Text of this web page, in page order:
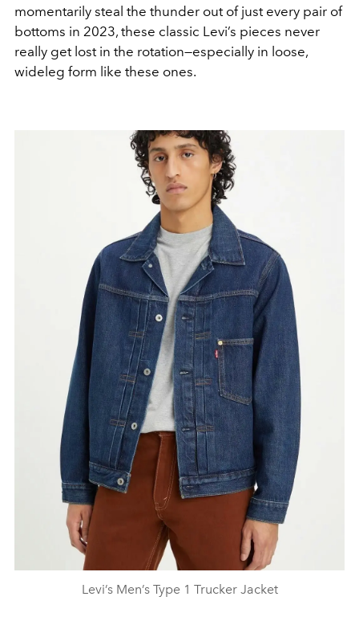
momentarily steal the thunder out of just every pair of
bottoms in 2023, these classic Levi’s pieces never
really get lost in the rotation—especially in loose,
wideleg form like these ones.
Levi’s Men’s Type 1 Trucker Jacket